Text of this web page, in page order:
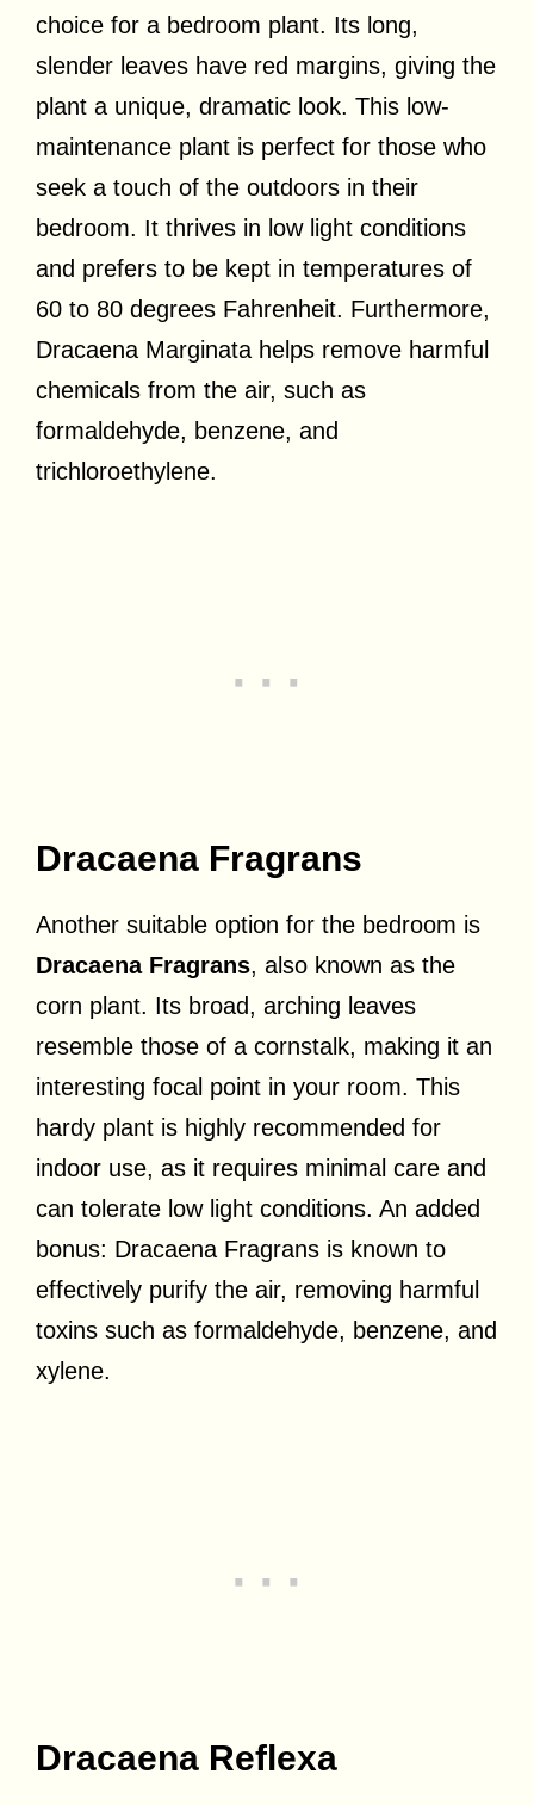
choice for a bedroom plant. Its long,
slender leaves have red margins, giving the
plant a unique, dramatic look. This low-
maintenance plant is perfect for those who
seek a touch of the outdoors in their
bedroom. It thrives in low light conditions
and prefers to be kept in temperatures of
60 to 80 degrees Fahrenheit. Furthermore,
Dracaena Marginata helps remove harmful
chemicals from the air, such as
formaldehyde, benzene, and
trichloroethylene.
Dracaena Fragrans
Another suitable option for the bedroom is
Dracaena Fragrans, also known as the
corn plant. Its broad, arching leaves
resemble those of a cornstalk, making it an
interesting focal point in your room. This
hardy plant is highly recommended for
indoor use, as it requires minimal care and
can tolerate low light conditions. An added
bonus: Dracaena Fragrans is known to
effectively purify the air, removing harmful
toxins such as formaldehyde, benzene, and
xylene.
Dracaena Reflexa